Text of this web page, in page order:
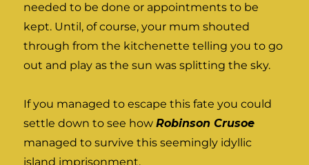
needed to be done or appointments to be
kept. Until, of course, your mum shouted
through from the kitchenette telling you to go
out and play as the sun was splitting the sky.
If you managed to escape this fate you could
settle down to see howRobinson Crusoe
managed to survive this seemingly idyllic
island imprisonment.